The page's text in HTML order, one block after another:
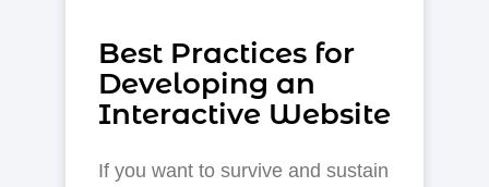
Best Practices for
Developing an
Interactive Website
If you want to survive and sustain